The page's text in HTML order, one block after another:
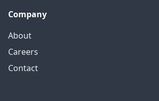
Company
About
Careers
Contact